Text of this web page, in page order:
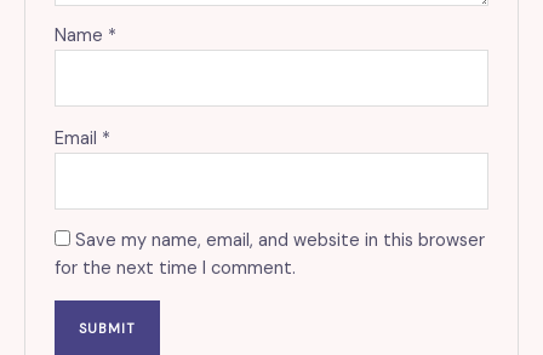
Name *
Email *
Save my name, email, and website in this browser
for the next time I comment.